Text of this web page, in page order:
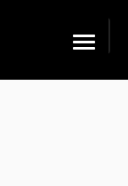
☰